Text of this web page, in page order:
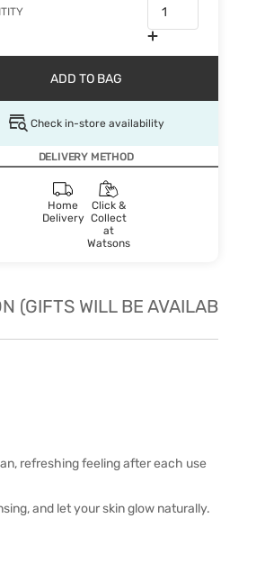
ADD TO BAG
Check in-store availability
DELIVERY METHOD
Home
Delivery
Click &
Collect
at
Watsons
(GIFTS WILL BE AVAILABLE
refreshing feeling after each use
and let your skin glow naturally.